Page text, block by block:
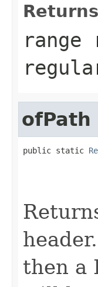
ofPath
public static
then a